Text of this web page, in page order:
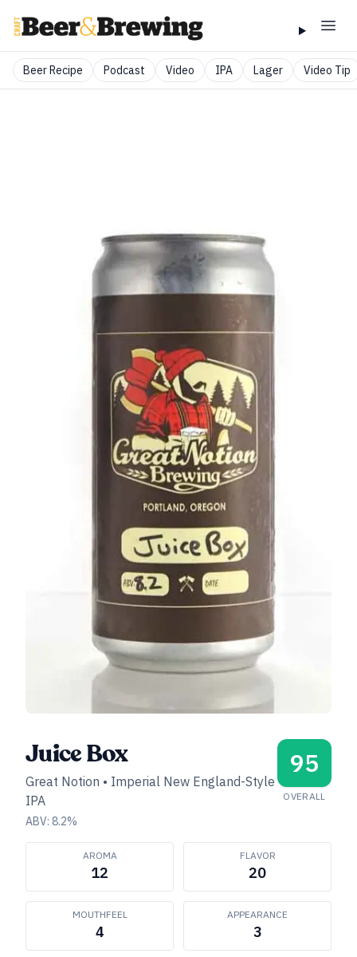
Beer Recipe Podcast Video IPA Lager Video Tip
Juice Box
Great Notion • Imperial New England-Style
IPA
ABV: 8.2%
95
OVERALL
AROMA
12
FLAVOR
20
MOUTHFEEL
4
APPEARANCE
3